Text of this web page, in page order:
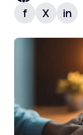
f X in